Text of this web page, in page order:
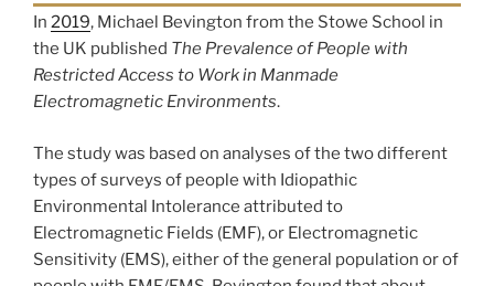
In 2019, Michael Bevington from the Stowe School in
the UK published The Prevalence of People with
Restricted Access to Work in Manmade
Electromagnetic Environments.
The study was based on analyses of the two different
types of surveys of people with Idiopathic
Environmental Intolerance attributed to
Electromagnetic Fields (EMF), or Electromagnetic
Sensitivity (EMS), either of the general population or of